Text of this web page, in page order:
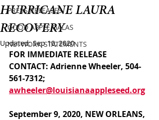
PRESS RELEASES
GOOD APPLE GALAS
NETWORK STATEMENTS
HURRICANE LAURA
RECOVERY
Updated:Sep 10, 2020
FOR IMMEDIATE RELEASE
CONTACT: Adrienne Wheeler, 504-
561-7312;
awheeler@louisianaappleseed.org
September 9, 2020, NEW ORLEANS,